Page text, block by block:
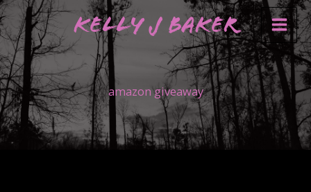
Skip
to
content
Kelly J Baker
amazon giveaway